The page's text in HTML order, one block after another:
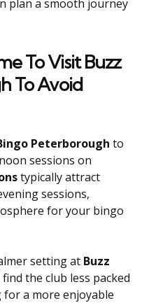
plan a smooth journey
To Visit Buzz
To Avoid
Peterborough to
sessions on
typically attract
sessions,
for your bingo
setting at Buzz
find the club less packed
a more enjoyable